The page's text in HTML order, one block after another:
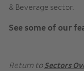
& Beverage sector.
See some of our
Return toSectors